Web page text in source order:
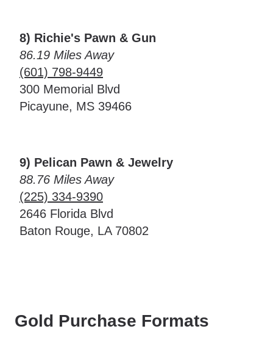
8) Richie's Pawn & Gun
86.19 Miles Away
(601) 798-9449
300 Memorial Blvd
Picayune, MS 39466
9) Pelican Pawn & Jewelry
88.76 Miles Away
(225) 334-9390
2646 Florida Blvd
Baton Rouge, LA 70802
Gold Purchase Formats